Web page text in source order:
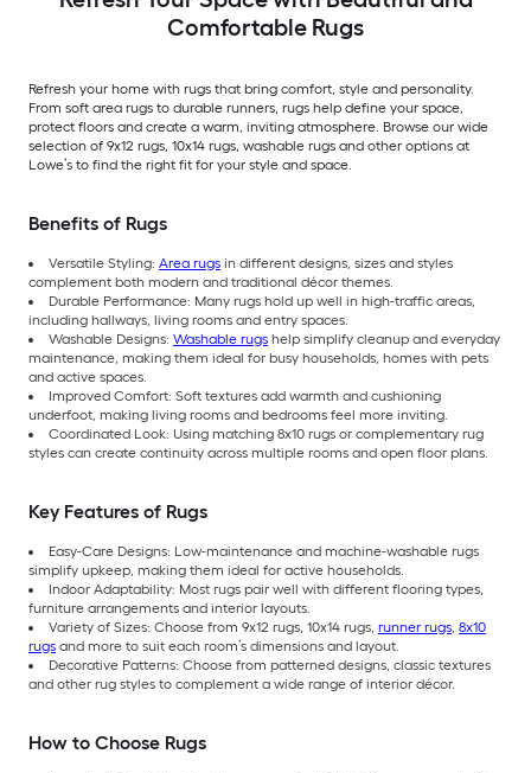
Comfortable Rugs
Refresh your home with rugs that bring comfort, style and personality.
From soft area rugs to durable runners, rugs help define your space,
protect floors and create a warm, inviting atmosphere. Browse our wide
selection of 9x12 rugs, 10x14 rugs, washable rugs and other options at
Lowe’s to find the right fit for your style and space.
Benefits of Rugs
Versatile Styling: Area rugs in different designs, sizes and styles
complement both modern and traditional décor themes.
Durable Performance: Many rugs hold up well in high-traffic areas,
including hallways, living rooms and entry spaces.
Washable Designs: Washable rugs help simplify cleanup and everyday
maintenance, making them ideal for busy households, homes with pets
and active spaces.
Improved Comfort: Soft textures add warmth and cushioning
underfoot, making living rooms and bedrooms feel more inviting.
Coordinated Look: Using matching 8x10 rugs or complementary rug
styles can create continuity across multiple rooms and open floor plans.
Key Features of Rugs
Easy-Care Designs: Low-maintenance and machine-washable rugs
simplify upkeep, making them ideal for active households.
Indoor Adaptability: Most rugs pair well with different flooring types,
furniture arrangements and interior layouts.
Variety of Sizes: Choose from 9x12 rugs, 10x14 rugs, runner rugs, 8x10
rugs and more to suit each room’s dimensions and layout.
Decorative Patterns: Choose from patterned designs, classic textures
and other rug styles to complement a wide range of interior décor.
How to Choose Rugs